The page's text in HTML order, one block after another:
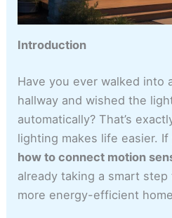
Introduction
Have you ever walked into
hallway and wished the
automatically? That’s
lighting makes life easier. If
how to connect motion
already taking a smart
more energy-efficient